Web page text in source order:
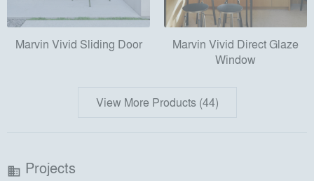
Marvin Vivid Sliding Door
Marvin Vivid Direct Glaze
Window
View More Products (44)
business Projects